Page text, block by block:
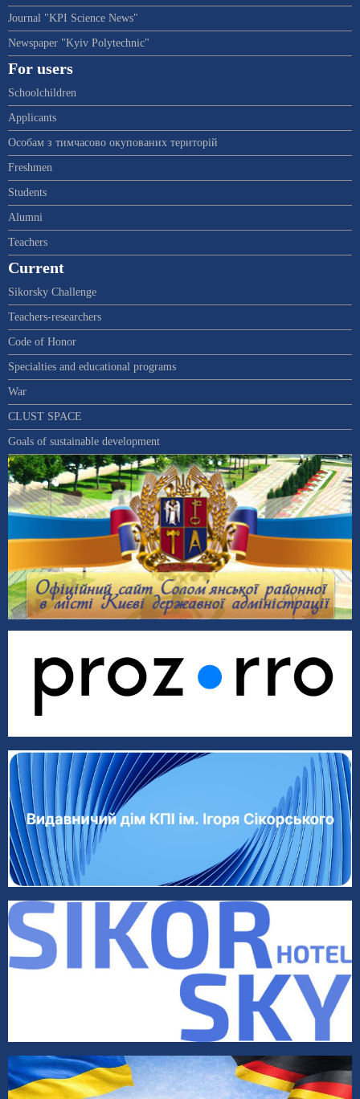
Journal "KPI Science News"
Newspaper "Kyiv Polytechnic"
For users
Schoolchildren
Applicants
Особам з тимчасово окупованих територій
Freshmen
Students
Alumni
Teachers
Current
Sikorsky Challenge
Teachers-researchers
Code of Honor
Specialties and educational programs
War
CLUST SPACE
Goals of sustainable development